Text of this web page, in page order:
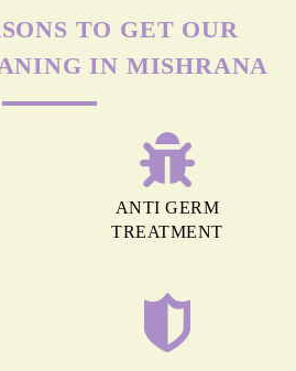
TO GET OUR
IN MISHRANA
ANTI GERM
TREATMENT